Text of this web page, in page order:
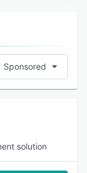
Sponsored
solution